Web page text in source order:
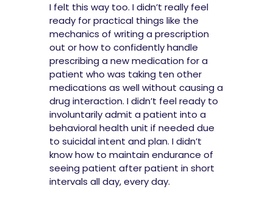
I felt this way too. I didn’t really feel
ready for practical things like the
mechanics of writing a prescription
out or how to confidently handle
prescribing a new medication for a
patient who was taking ten other
medications as well without causing a
drug interaction. I didn’t feel ready to
involuntarily admit a patient into a
behavioral health unit if needed due
to suicidal intent and plan. I didn’t
know how to maintain endurance of
seeing patient after patient in short
intervals all day, every day.